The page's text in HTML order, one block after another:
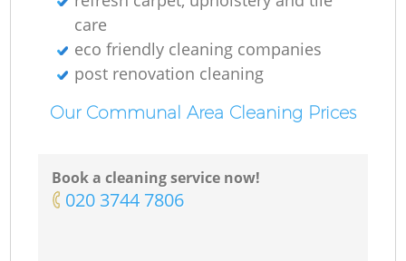
care
eco friendly cleaning companies
post renovation cleaning
Our Communal Area Cleaning Prices
Book a cleaning service now!
‎020 3744 7806